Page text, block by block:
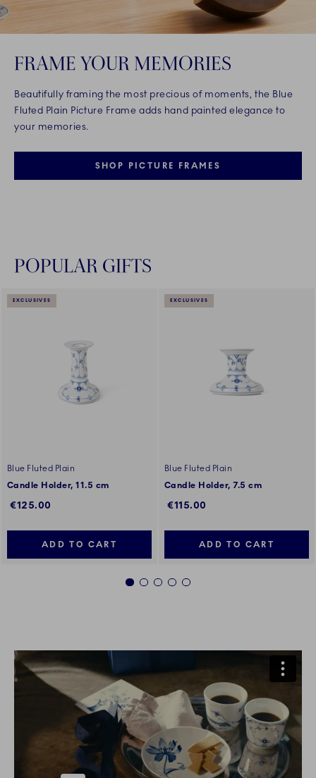
FRAME YOUR MEMORIES
Beautifully framing the most precious of moments, the Blue
Fluted Plain Picture Frame adds hand painted elegance to
your memories.
SHOP PICTURE FRAMES
POPULAR GIFTS
EXCLUSIVES
Blue Fluted Plain
Candle Holder, 11.5 cm
€125.00
ADD TO CART
EXCLUSIVES
Blue Fluted Plain
Candle Holder, 7.5 cm
€115.00
ADD TO CART
1 2 3 4 5